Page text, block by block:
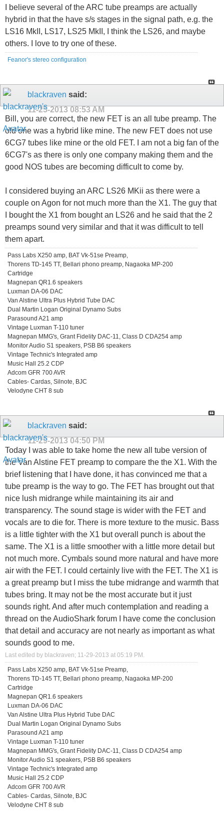
I believe several of the ARC tube preamps are actually
hybrid in that the have s/s stages in the signal path, e.g. the
LS16 MkII, LS17, LS25 MkII, I think the LS26, and maybe
others. I love to try one of these.
Feanor's stereo configuration
blackraven said:
11-25-2013 08:53 AM
Bill, you are correct, the new FET is an all tube preamp. The
old one was a hybrid like mine. The new FET does not use
6CG7 tubes like mine or the old FET. I am not a big fan of the
6CG7's as there is only one company making them and the
good NOS tubes are becoming difficult to come by.
I considered buying an ARC LS26 MKii as there were a
couple on Agon for not much more than the X1. The guy that
I bought the X1 from bought an LS26 and he said that the 2
preamps sound very similar and that it was difficult to tell
them apart.
Pass Labs X250 amp, BAT Vk-51se Preamp,
Thorens TD-145 TT, Bellari phono preamp, Nagaoka MP-200
Cartridge
Magnepan QR1.6 speakers
Luxman DA-06 DAC
Van Alstine Ultra Plus Hybrid Tube DAC
Dual Martin Logan Original Dynamo Subs
Parasound A21 amp
Vintage Luxman T-110 tuner
Magnepan MMG's, Grant Fidelity DAC-11, Class D CDA254 amp
Monitor Audio S1 speakers, PSB B6 speakers
Vintage Technic's Integrated amp
Music Hall 25.2 CDP
Adcom GFR 700 AVR
Cables- Cardas, Silnote, BJC
Velodyne CHT 8 sub
blackraven said:
11-29-2013 04:50 PM
Today I was able to take home the new all tube version of
the Van Alstine FET preamp to compare the the X1. With the
brief listening that I have done, it has convinced me that a
tube preamp is the way to go. The FET has brought out that
nice lush midrange while maintaining its air and
transparency. The sound stage is wider with the FET and
vocals are to die for. There is more texture to the music. Bass
is a little tighter with the X1 but overall punch is about the
same. The X1 is a little smoother with a little more detail but
not much more. Cymbals sound more natural and have more
air with the FET. I could certainly live with the FET. The X1 is
a great preamp but I miss the tube midrange and warmth that
tubes bring. It may not be the most accurate but it just
sounds right. And after much contemplation and reading a
thread on the AudioShark forum I have come the conclusion
that detail and accuracy are not nearly as important as what
sounds good to me.
Last edited by blackraven; 11-29-2013 at 05:19 PM
Pass Labs X250 amp, BAT Vk-51se Preamp,
Thorens TD-145 TT, Bellari phono preamp, Nagaoka MP-200
Cartridge
Magnepan QR1.6 speakers
Luxman DA-06 DAC
Van Alstine Ultra Plus Hybrid Tube DAC
Dual Martin Logan Original Dynamo Subs
Parasound A21 amp
Vintage Luxman T-110 tuner
Magnepan MMG's, Grant Fidelity DAC-11, Class D CDA254 amp
Monitor Audio S1 speakers, PSB B6 speakers
Vintage Technic's Integrated amp
Music Hall 25.2 CDP
Adcom GFR 700 AVR
Cables- Cardas, Silnote, BJC
Velodyne CHT 8 sub